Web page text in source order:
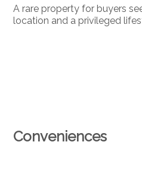
A rare property for buyers
location and a privileged
Conveniences